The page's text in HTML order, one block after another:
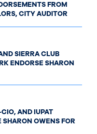
FROM
CITY AUDITOR
SIERRA CLUB
ENDORSE SHARON
AND IUPAT
OWENS FOR